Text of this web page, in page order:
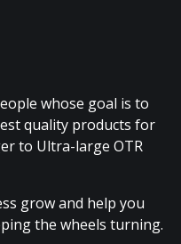
whose goal is to
quality products for
to Ultra-large OTR
grow and help you
the wheels turning.